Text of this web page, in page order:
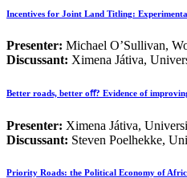
Incentives for Joint Land Titling:
Presenter: Michael O’Sullivan,
Discussant: Ximena Játiva,
Better roads, better oﬀ? Evidence of
Presenter: Ximena Játiva,
Discussant: Steven Poelhekke,
Priority Roads: the Political Economy of